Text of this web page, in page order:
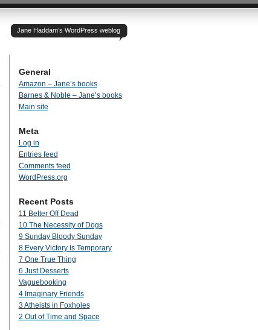
Jane Haddam’s WordPress weblog
General
Amazon – Jane’s books
Barnes & Noble – Jane’s books
Main site
Meta
Log in
Entries feed
Comments feed
WordPress.org
Recent Posts
11 Better Off Dead
10 The Necessity of Dogs
9 Sunday Bloody Sunday
8 Every Victory Is Temporary
7 One True Thing
6 Just Desserts
Vaguebooking
4 Imaginary Friends
3 Atheists in Foxholes
2 Out of Time and Space